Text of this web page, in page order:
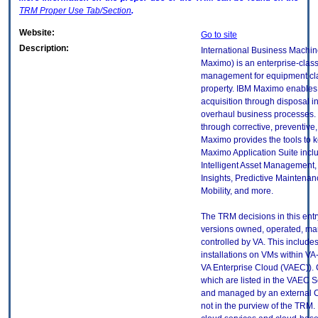
TRM Proper Use Tab/Section.
Website:
Go to site
Description:
International Business
Maximo) is an enterprise-
management for equipment
property. IBM Maximo
acquisition through disposal
overhaul business
through corrective,
Maximo provides the tools to
Maximo Application Suite
Intelligent Asset
Insights, Predictive
Mobility, and more.
The TRM decisions in this
versions owned, operated,
controlled by VA. This
installations on VMs within
VA Enterprise Cloud
which are listed in the VAEC
and managed by an external
not in the purview of the